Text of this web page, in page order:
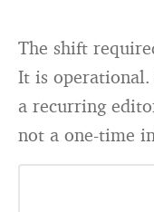
The shift
It is operational.
a recurring
not a one-time